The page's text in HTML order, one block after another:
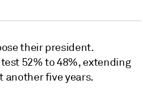
their president.
52% to 48%, extending
another five years.